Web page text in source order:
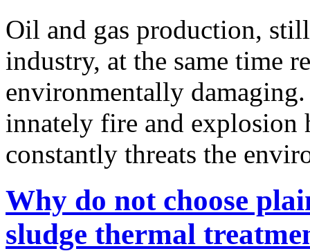
Oil and gas production,
industry, at the same time
environmentally
innately fire and explosion
constantly threats the
Why do not choose
sludge thermal